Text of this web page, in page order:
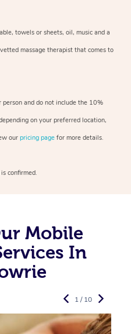
towels or sheets, oil, music and a
massage therapist that comes to
and do not include the 10%
on your preferredlocation,
our pricing page for more details.
confirmed.
Mobile
In
1 / 10